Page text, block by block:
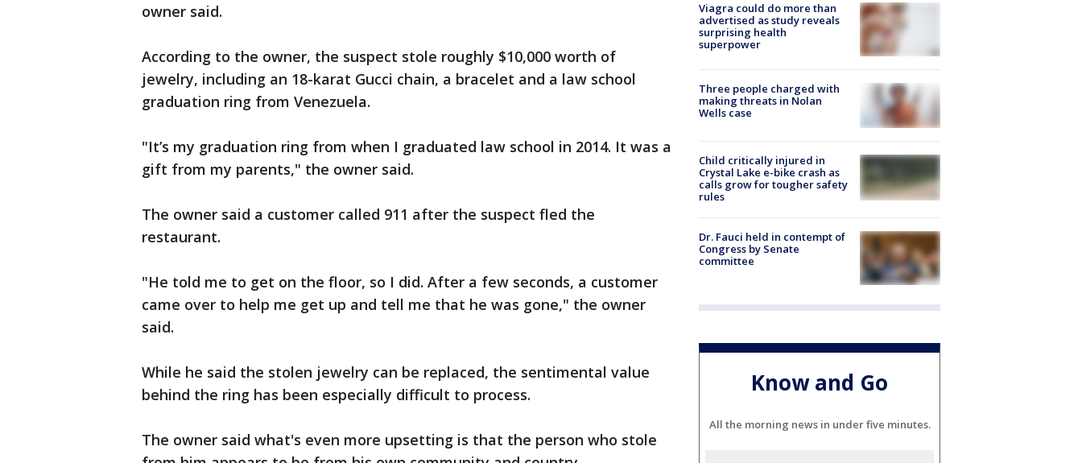
owner said.
According to the owner, the suspect stole roughly $10,000 worth of
jewelry, including an 18-karat Gucci chain, a bracelet and a law school
graduation ring from Venezuela.
"It’s my graduation ring from when I graduated law school in 2014. It was a
gift from my parents," the owner said.
The owner said a customer called 911 after the suspect fled the
restaurant.
"He told me to get on the floor, so I did. After a few seconds, a customer
came over to help me get up and tell me that he was gone," the owner
said.
While he said the stolen jewelry can be replaced, the sentimental value
behind the ring has been especially difficult to process.
The owner said what's even more upsetting is that the person who stole
Viagra could do more than
advertised as study reveals
surprising health
superpower
Three people charged with
making threats in Nolan
Wells case
Child critically injured in
Crystal Lake e-bike crash as
calls grow for tougher safety
rules
Dr. Fauci held in contempt of
Congress by Senate
committee
Know and Go
All the morning news in under five minutes.